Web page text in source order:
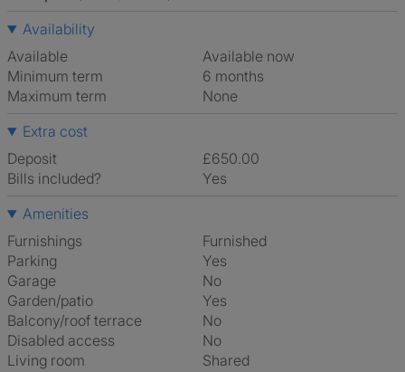
Availability
Available
Available now
Minimum term
6 months
Maximum term
None
Extra cost
Deposit
£650.00
Bills included?
Yes
Amenities
Furnishings
Furnished
Parking
Yes
Garage
No
Garden/patio
Yes
Balcony/roof terrace
No
Disabled access
No
Living room
shared